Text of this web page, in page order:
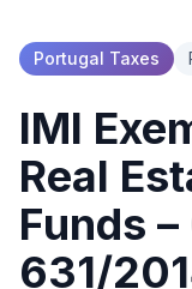
Portugal Taxes
IMI
Real
Funds
631/